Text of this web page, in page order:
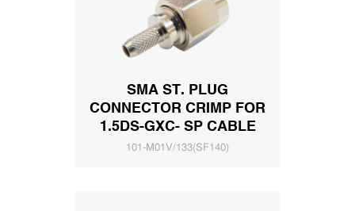
SMA ST. PLUG
CONNECTOR CRIMP FOR
1.5DS-GXC- SP CABLE
101-M01V/133(SF140)